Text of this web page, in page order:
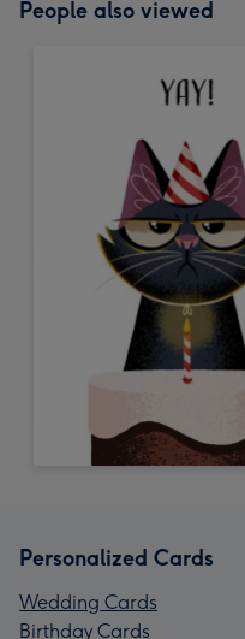
People also viewed
Personalized Cards
Wedding Cards
Birthday Cards